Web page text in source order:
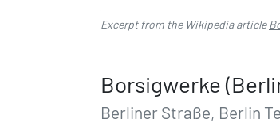
Excerpt from the Wikipedia article
Borsigwerke
Berliner Straße, Berlin